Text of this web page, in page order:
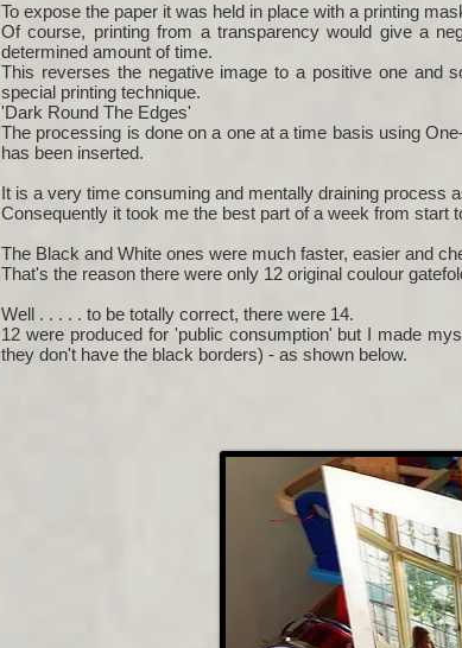
To expose the paper it was held in place with a printing
Of course, printing from a transparency would give a
determined amount of time.
This reverses the negative image to a positive one and
special printing technique.
'Dark Round The Edges'
The processing is done on a one at a time basis using
has been inserted.
It is a very time consuming and mentally draining process
Consequently it took me the best part of a week from start
The Black and White ones were much faster, easier and
That's the reason there were only 12 original coulour
Well . . . . . to be totally correct, there were 14.
12 were produced for 'public consumption' but I made
they don't have the black borders) - as shown below.